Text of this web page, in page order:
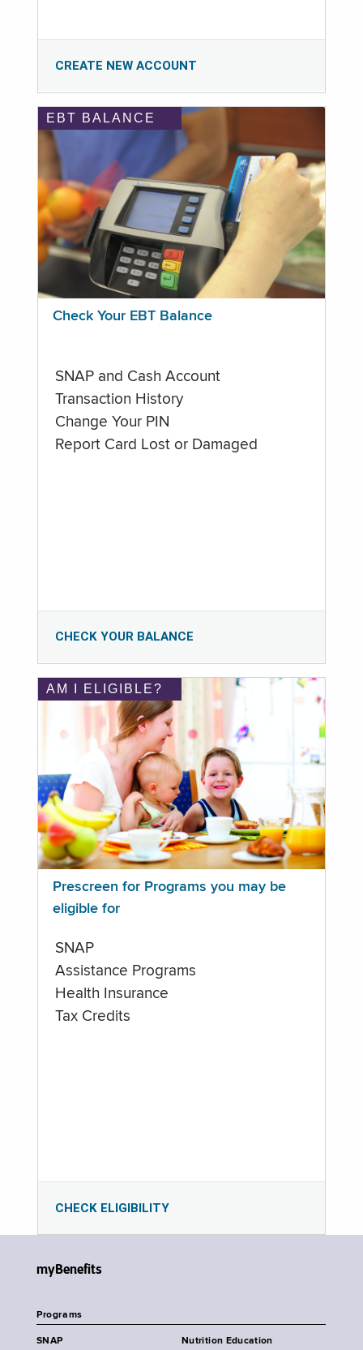
CREATE NEW ACCOUNT
EBT BALANCE
Check Your EBT Balance
SNAP and Cash Account
Transaction History
Change Your PIN
Report Card Lost or Damaged
CHECK YOUR BALANCE
AM I ELIGIBLE?
Prescreen for Programs you may be
eligible for
SNAP
Assistance Programs
Health Insurance
Tax Credits
CHECK ELIGIBILITY
myBenefits
Programs
SNAP Nutrition Education